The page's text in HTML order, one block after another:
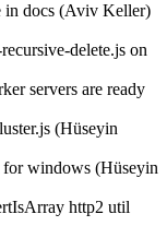
in docs (Aviv Keller)
delete.js on
servers are ready
(Hüseyin
windows (Hüseyin
http2 util